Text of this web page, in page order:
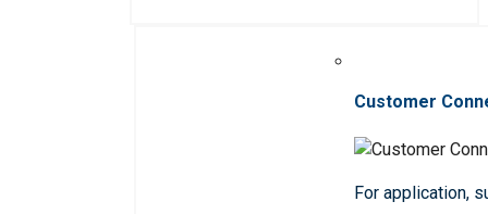
Customer
For application,